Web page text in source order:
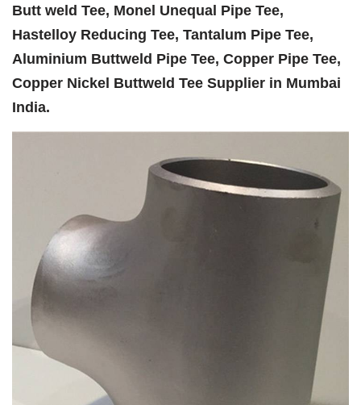
Butt weld Tee, Monel Unequal Pipe Tee,
Hastelloy Reducing Tee, Tantalum Pipe Tee,
Aluminium Buttweld Pipe Tee, Copper Pipe Tee,
Copper Nickel Buttweld Tee Supplier in Mumbai
India.